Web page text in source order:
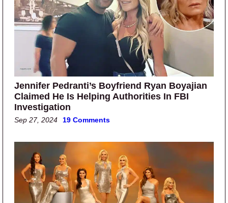
Jennifer Pedranti’s Boyfriend Ryan Boyajian
Claimed He Is Helping Authorities In FBI
Investigation
Sep 27, 2024 19 Comments